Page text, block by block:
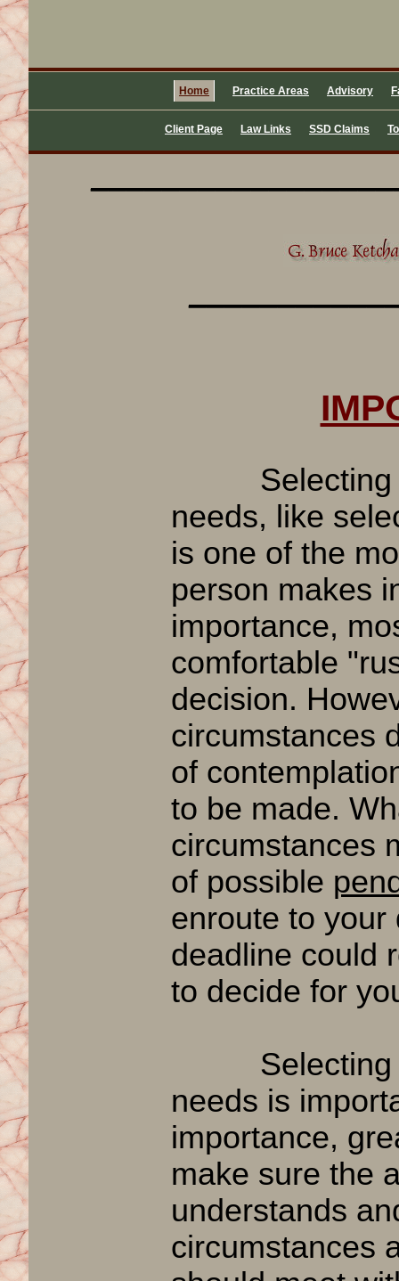
Home Practice Areas Advisory
Client Page Law Links SSD Claims
Selecting
needs, like
is one of the
person makes
importance,
comfortable
decision.
circumstances
of
to be made.
circumstances
of possible
enroute to your
deadline could
to decide for
Selecting
needs is
importance,
make sure the
understands
circumstances